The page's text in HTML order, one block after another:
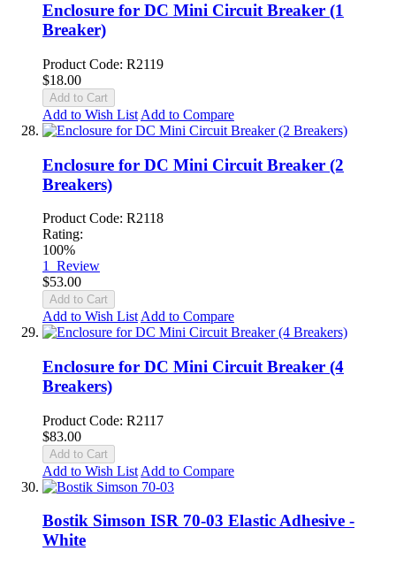
Enclosure for DC Mini Circuit Breaker (1
Breaker)
Product Code: R2119
$18.00
Add to Cart
Add to Wish List Add to Compare
Enclosure for DC Mini Circuit Breaker (2
Breakers)
Product Code: R2118
Rating:
100%
1 Review
$53.00
Add to Cart
Add to Wish List Add to Compare
Enclosure for DC Mini Circuit Breaker (4
Breakers)
Product Code: R2117
$83.00
Add to Cart
Add to Wish List Add to Compare
Bostik Simson ISR 70-03 Elastic Adhesive -
White